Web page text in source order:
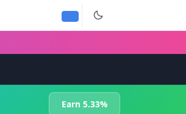
Earn 5.33%